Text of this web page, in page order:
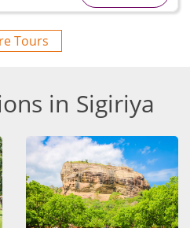
Tours
in Sigiriya